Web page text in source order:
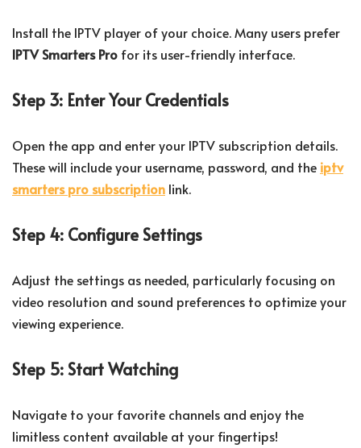
Install the IPTV player of your choice. Many users prefer
IPTV Smarters Pro for its user-friendly interface.
Step 3: Enter Your Credentials
Open the app and enter your IPTV subscription details.
These will include your username, password, and the iptv
smarters pro subscription link.
Step 4: Configure Settings
Adjust the settings as needed, particularly focusing on
video resolution and sound preferences to optimize your
viewing experience.
Step 5: Start Watching
Navigate to your favorite channels and enjoy the
limitless content available at your fingertips!